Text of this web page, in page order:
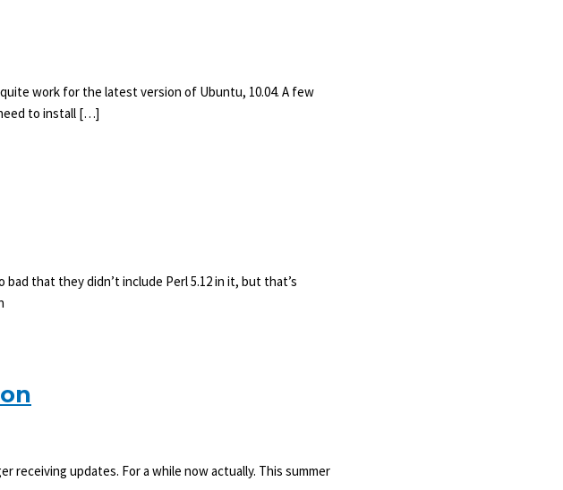
work for the latest version of Ubuntu, 10.04. A few
to install […]
that they didn’t include Perl 5.12 in it, but that’s
receiving updates. For a while now actually. This summer